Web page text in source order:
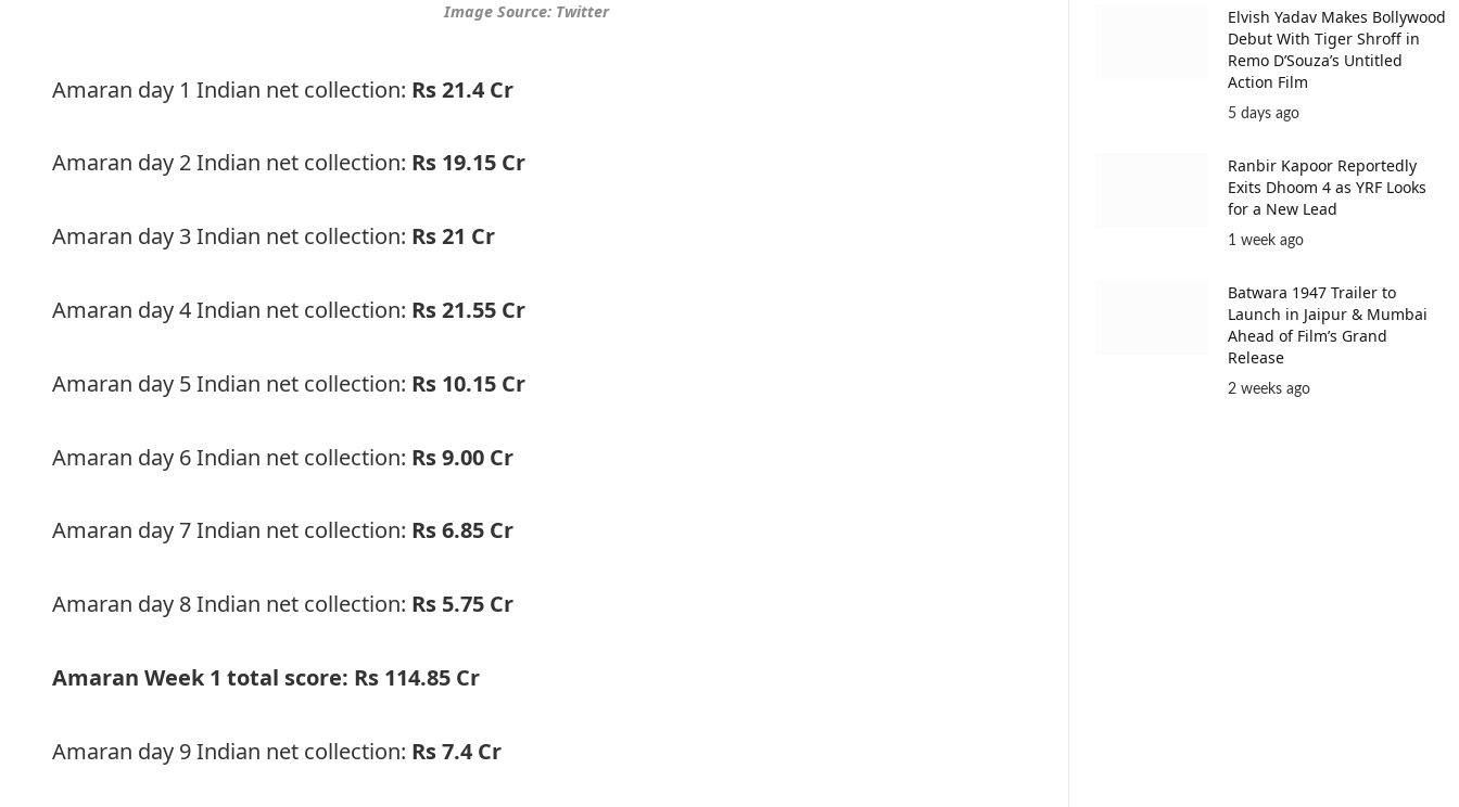
Image Source: Twitter
Amaran day 1 Indian net collection: Rs 21.4 Cr
Amaran day 2 Indian net collection: Rs 19.15 Cr
Amaran day 3 Indian net collection: Rs 21 Cr
Amaran day 4 Indian net collection: Rs 21.55 Cr
Amaran day 5 Indian net collection: Rs 10.15 Cr
Amaran day 6 Indian net collection: Rs 9.00 Cr
Amaran day 7 Indian net collection: Rs 6.85 Cr
Amaran day 8 Indian net collection: Rs 5.75 Cr
Amaran Week 1 total score: Rs 114.85 Cr
Amaran day 9 Indian net collection: Rs 7.4 Cr
Elvish Yadav Makes Bollywood
Debut With Tiger Shroff in
Remo D’Souza’s Untitled
Action Film
5 days ago
Ranbir Kapoor Reportedly
Exits Dhoom 4 as YRF Looks
for a New Lead
1 week ago
Batwara 1947 Trailer to
Launch in Jaipur & Mumbai
Ahead of Film’s Grand
Release
2 weeks ago